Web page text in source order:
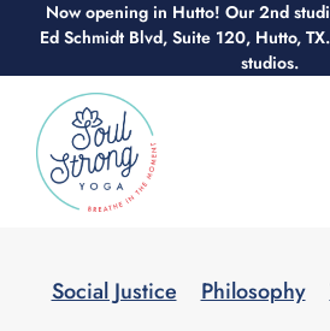
Skip
to
Now opening in Hutto! Our 2nd
Ed Schmidt Blvd, Suite 120, Hutto,
studios.
Social Justice Philosophy